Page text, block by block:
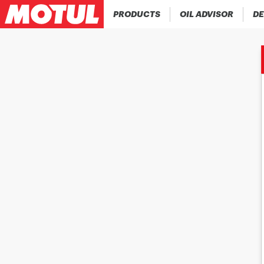
PRODUCTS OIL ADVISOR